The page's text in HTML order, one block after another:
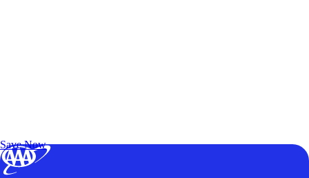
Save Now